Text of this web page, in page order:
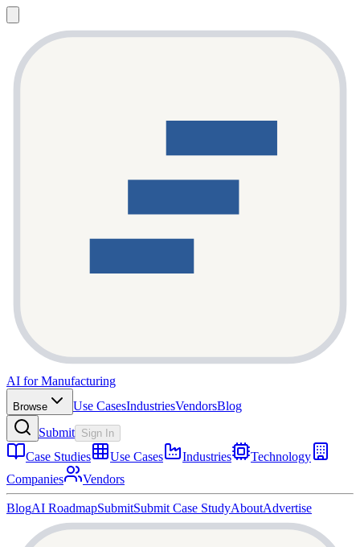
AI for Manufacturing
Browse Use CasesIndustriesVendorsBlog
Submit Sign In
Case Studies Use Cases Industries
Technology
Companies
Vendors
BlogAI RoadmapSubmitSubmit Case StudyAboutAdvertise